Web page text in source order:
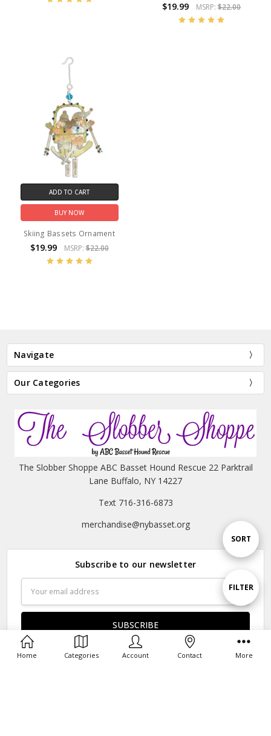
Home Categories Account Contact More
Show
FILTER
Sort
SORT
$19.99 MSRP:$22.00
ADD TO CART
BUY NOW
Skiing Bassets Ornament
$19.99 MSRP:$22.00
Navigate
Our Categories
The Slobber Shoppe ABC Basset Hound Rescue 22 Parktrail
Lane Buffalo, NY 14227
Text 716-316-6873
merchandise@nybasset.org
Subscribe to our newsletter
Address